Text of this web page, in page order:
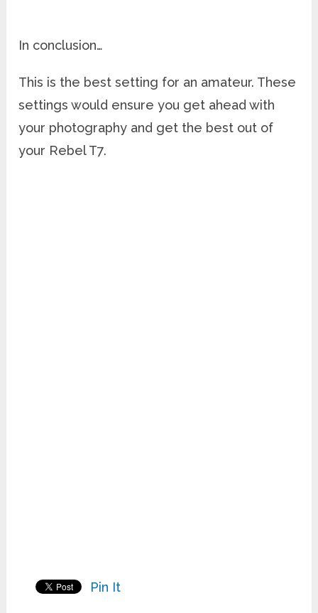
In conclusion…
This is the best setting for an amateur. These
settings would ensure you get ahead with
your photography and get the best out of
your Rebel T7.
Pin It